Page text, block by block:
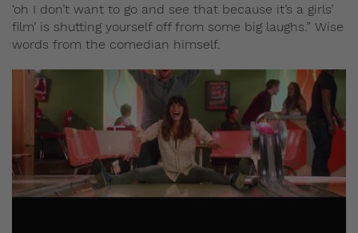
‘oh I don’t want to go and see that because it’s a girls’
film’ is shutting yourself off from some big laughs.” Wise
words from the comedian himself.